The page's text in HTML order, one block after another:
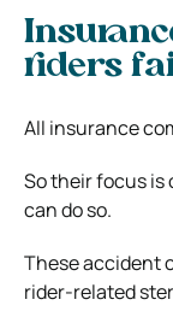
riders
All insurance
So their focus is
can do so.
These accident
rider-related